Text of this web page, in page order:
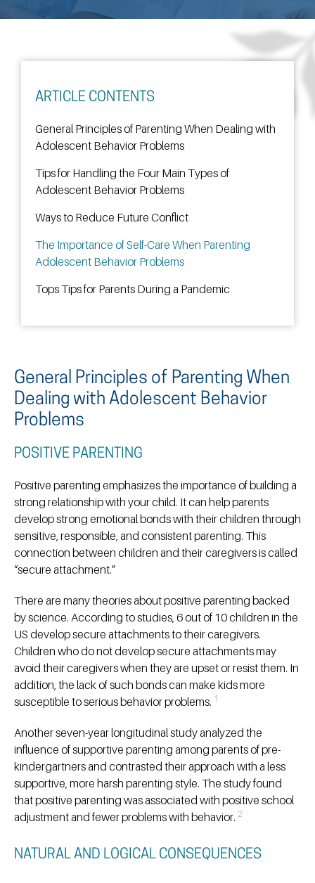
General Principles of Parenting When
Dealing with Adolescent Behavior
Problems
POSITIVE PARENTING
Positive parenting emphasizes the importance of building a
strong relationship with your child. It can help parents
develop strong emotional bonds with their children through
sensitive, responsible, and consistent parenting. This
connection between children and their caregivers is called
“secure attachment.”
There are many theories about positive parenting backed
by science. According to studies, 6 out of 10 children in the
US develop secure attachments to their caregivers.
Children who do not develop secure attachments may
avoid their caregivers when they are upset or resist them. In
addition, the lack of such bonds can make kids more
susceptible to serious behavior problems. 1
Another seven-year longitudinal study analyzed the
influence of supportive parenting among parents of pre-
kindergartners and contrasted their approach with a less
supportive, more harsh parenting style. The study found
that positive parenting was associated with positive school
adjustment and fewer problems with behavior. 2
NATURAL AND LOGICAL CONSEQUENCES
ARTICLE CONTENTS
General Principles of Parenting When Dealing with
Adolescent Behavior Problems
Tips for Handling the Four Main Types of
Adolescent Behavior Problems
Ways to Reduce Future Conflict
The Importance of Self-Care When Parenting
Adolescent Behavior Problems
Tops Tips for Parents During a Pandemic